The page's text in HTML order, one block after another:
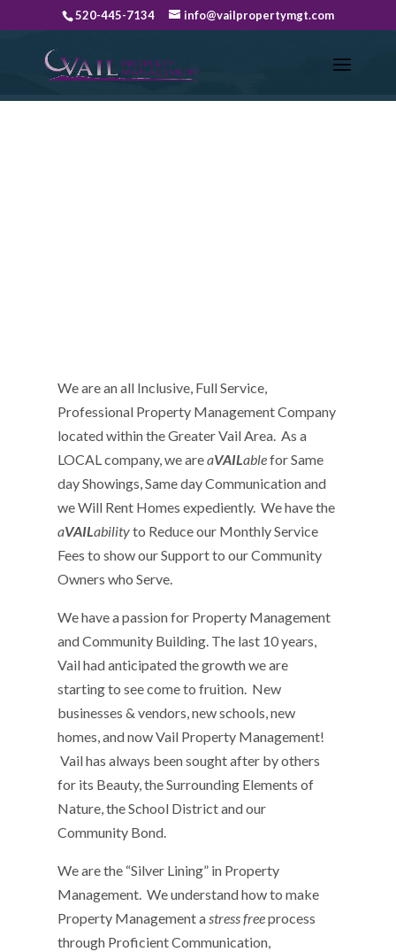
520-445-7134 info@vailpropertymgt.com
We are an all Inclusive, Full Service,
Professional Property Management Company
located within the Greater Vail Area. As a
LOCAL company, we areaVAILablefor Same
day Showings, Same day Communication and
we Will Rent Homes expediently. We have the
aVAILabilityto Reduce our Monthly Service
Fees to show our Support to our Community
Owners who Serve.
We have a passion for Property Management
and Community Building. The last 10 years,
Vail had anticipated the growth we are
starting to see come to fruition. New
businesses & vendors, new schools, new
homes, and now Vail Property Management!
Vail has always been sought after by others
for its Beauty, the Surrounding Elements of
Nature, the School District and our
Community Bond.
We are the “Silver Lining” in Property
Management. We understand how to make
Property Management astress freeprocess
through Proficient Communication,